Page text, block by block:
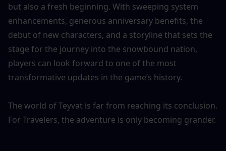
but also a fresh beginning. With sweeping system
enhancements, generous anniversary benefits, the
debut of new characters, and a storyline that sets the
stage for the journey into the snowbound nation,
players can look forward to one of the most
transformative updates in the game’s history.
The world of Teyvat is far from reaching its conclusion.
For Travelers, the adventure is only becoming grander.